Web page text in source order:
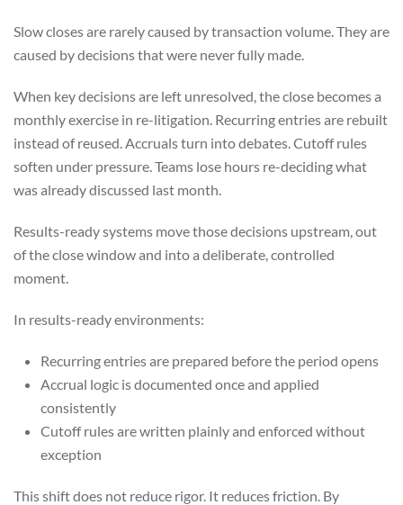
Slow closes are rarely caused by transaction volume. They are
caused by decisions that were never fully made.
When key decisions are left unresolved, the close becomes a
monthly exercise in re-litigation. Recurring entries are rebuilt
instead of reused. Accruals turn into debates. Cutoff rules
soften under pressure. Teams lose hours re-deciding what
was already discussed last month.
Results-ready systems move those decisions upstream, out
of the close window and into a deliberate, controlled
moment.
In results-ready environments:
Recurring entries are prepared before the period opens
Accrual logic is documented once and applied
consistently
Cutoff rules are written plainly and enforced without
exception
This shift does not reduce rigor. It reduces friction. By